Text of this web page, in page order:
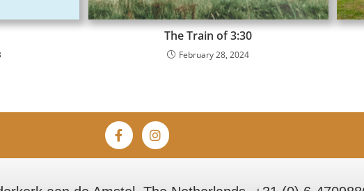
The Train of 3:30
February 28, 2024